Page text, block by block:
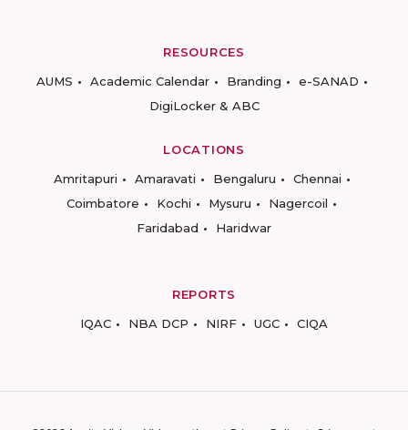
RESOURCES
AUMS
Academic Calendar Branding
e-SANAD
DigiLocker & ABC
LOCATIONS
Amritapuri
Amaravati Bengaluru
Chennai
Coimbatore
Kochi Mysuru
Nagercoil
Faridabad
Haridwar
REPORTS
IQAC
NBA DCP NIRF UGC CIQA